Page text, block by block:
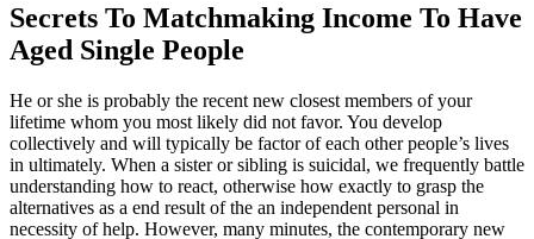
Secrets To Matchmaking Income To Have
Aged Single People
He or she is probably the recent new closest members of your
lifetime whom you most likely did not favor. You develop
collectively and will typically be factor of each other people’s lives
in ultimately. When a sister or sibling is suicidal, we frequently battle
understanding how to react, otherwise how exactly to grasp the
alternatives as a end result of the an independent personal in
necessity of help. However, many minutes, the contemporary new